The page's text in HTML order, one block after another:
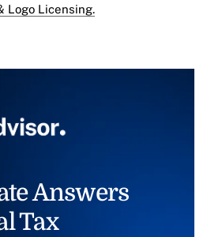
Logo Licensing.
Answers
Tax